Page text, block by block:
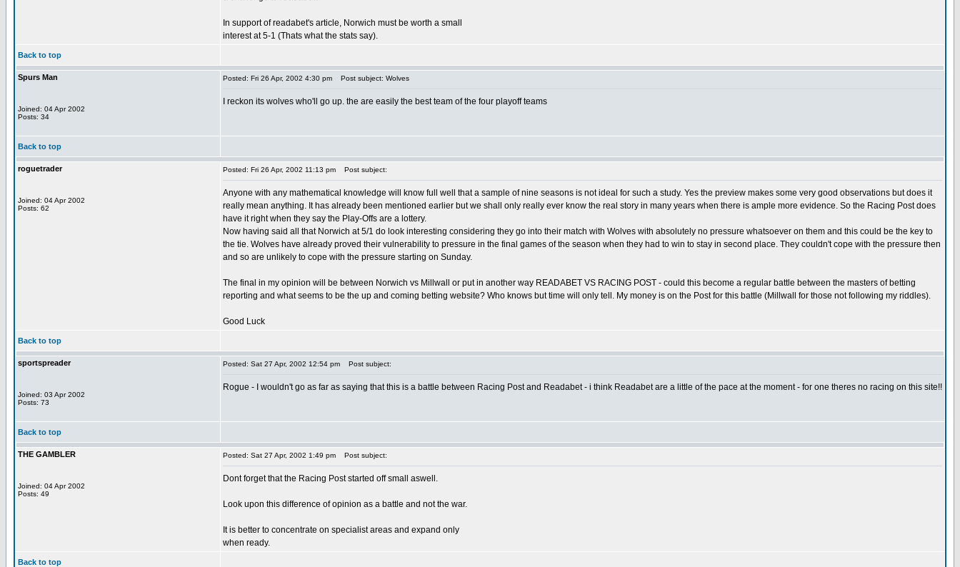
In support of readabet's article, Norwich must be worth a small
interest at 5-1 (Thats what the stats say).
Back to top
Spurs Man
Joined: 04 Apr 2002
Posts: 34
Posted: Fri 26 Apr, 2002 4:30 pm Post subject: Wolves
I reckon its wolves who'll go up. the are easily the best team of the four playoff teams
Back to top
roguetrader
Joined: 04 Apr 2002
Posts: 62
Posted: Fri 26 Apr, 2002 11:13 pm Post subject:
Anyone with any mathematical knowledge will know full well that a sample of nine seasons is not ideal for such a study. Yes the preview makes some very good observations but does it
really mean anything. It has already been mentioned earlier but we shall only really ever know the real story in many years when there is ample more evidence. So the Racing Post does
have it right when they say the Play-Offs are a lottery.
Now having said all that Norwich at 5/1 do look interesting considering they go into their match with Wolves with absolutely no pressure whatsoever on them and this could be the key to
the tie. Wolves have already proved their vulnerability to pressure in the final games of the season when they had to win to stay in second place. They couldn't cope with the pressure then
and so are unlikely to cope with the pressure starting on Sunday.
The final in my opinion will be between Norwich vs Millwall or put in another way READABET VS RACING POST - could this become a regular battle between the masters of betting
reporting and what seems to be the up and coming betting website? Who knows but time will only tell. My money is on the Post for this battle (Millwall for those not following my riddles).
Good Luck
Back to top
sportspreader
Joined: 03 Apr 2002
Posts: 73
Posted: Sat 27 Apr, 2002 12:54 pm Post subject:
Rogue - I wouldn't go as far as saying that this is a battle between Racing Post and Readabet - i think Readabet are a little of the pace at the moment - for one theres no racing on this site!!
Back to top
THE GAMBLER
Joined: 04 Apr 2002
Posts: 49
Posted: Sat 27 Apr, 2002 1:49 pm Post subject:
Dont forget that the Racing Post started off small aswell.
Look upon this difference of opinion as a battle and not the war.
It is better to concentrate on specialist areas and expand only
when ready.
Back to top